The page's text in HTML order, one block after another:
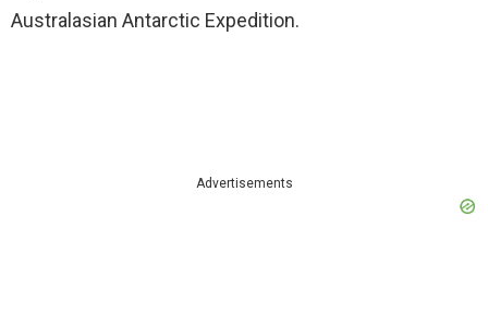
Australasian Antarctic Expedition.
Advertisements